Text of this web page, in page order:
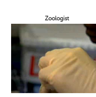
Zoologist